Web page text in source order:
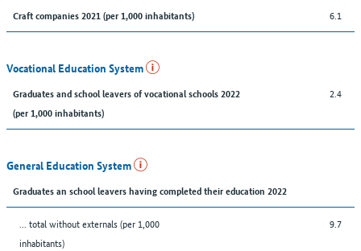
Craft companies 2021 (per 1,000 inhabitants) 6.1
Vocational Education System
Graduates and school leavers of vocational schools 2022
(per 1,000 inhabitants)
2.4
General Education System
Graduates an school leavers having completed their education 2022
... total without externals (per 1,000
inhabitants)
9.7